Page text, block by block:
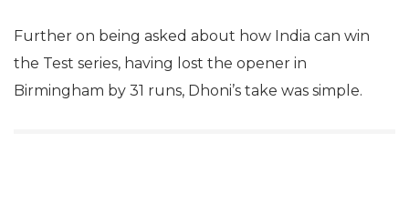
Further on being asked about how India can win
the Test series, having lost the opener in
Birmingham by 31 runs, Dhoni’s take was simple.